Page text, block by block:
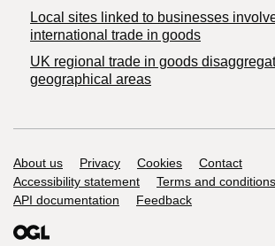
Local sites linked to businesses
international trade in goods
UK regional trade in goods
geographical areas
Support links
About us Privacy Cookies
Contact
Accessibility statement
Terms and conditions
API documentation
Feedback